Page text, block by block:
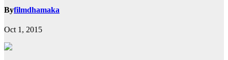
Byfilmdhamaka
Oct 1, 2015